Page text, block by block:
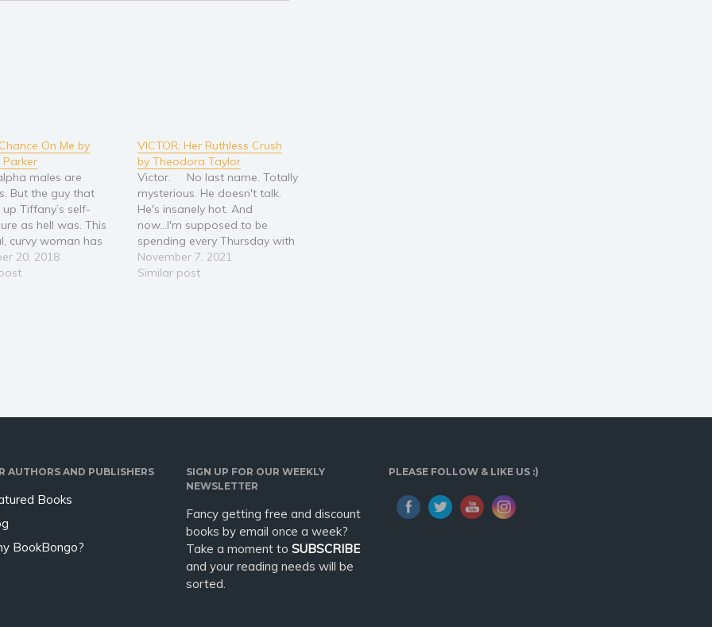
On Me by
males are
But the guy that
Tiffany’s self-
as hell was. This
curvy woman has
captive
day she started
20, 2018
VICTOR: Her Ruthless Crush
by Theodora Taylor
Victor. No last name. Totally
mysterious. He doesn't talk.
He's insanely hot. And
now...I'm supposed to be
spending every Thursday with
him??? When my dad asked
me to tutor the son of an
November 7, 2021
Similar post
AUTHORS AND PUBLISHERS
Books
BookBongo?
SIGN UP FOR OUR WEEKLY
NEWSLETTER
Fancy getting free and discount
books by email once a week?
Take a moment to SUBSCRIBE
and your reading needs will be
sorted.
PLEASE FOLLOW & LIKE US :)